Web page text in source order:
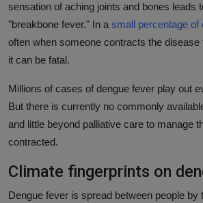
sensation of aching joints and bones leads
"breakbone fever." In a small percentage of
often when someone contracts the
it can be fatal.
Millions of cases of dengue fever play out
But there is currently no commonly
and little beyond palliative care to manage
contracted.
Climate fingerprints on
Dengue fever is spread between people by